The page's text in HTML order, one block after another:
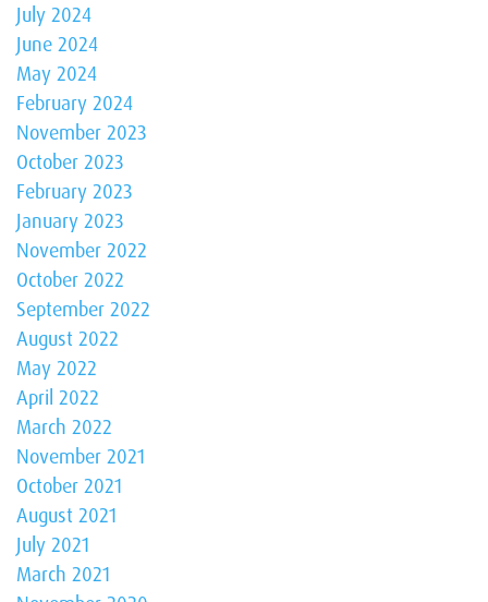
July 2024
June 2024
May 2024
February 2024
November 2023
October 2023
February 2023
January 2023
November 2022
October 2022
September 2022
August 2022
May 2022
April 2022
March 2022
November 2021
October 2021
August 2021
July 2021
March 2021